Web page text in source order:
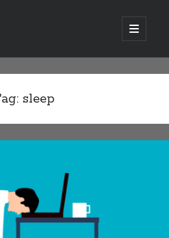
open
primary
sleep